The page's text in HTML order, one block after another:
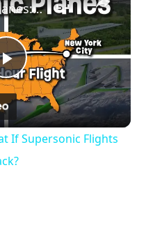
Play
Video
Super Fast Planes: What If Supersonic Flights Made A Super Comeback?
If Supersonic Flights